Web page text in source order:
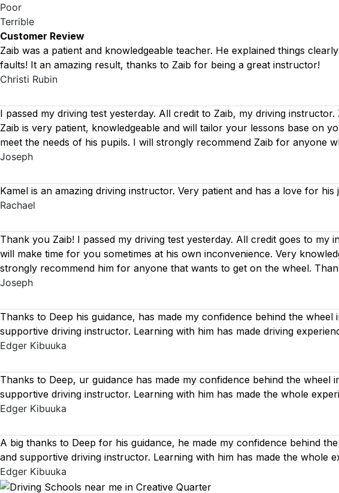
Poor
Terrible
Customer Review
Zaib was a patient and knowledgeable teacher. He explained things
faults! It an amazing result, thanks to Zaib for being a great instructor!
Christi Rubin
I passed my driving test yesterday. All credit to Zaib, my driving
Zaib is very patient, knowledgeable and will tailor your lessons base on
meet the needs of his pupils. I will strongly recommend Zaib for anyone
Joseph
Kamel is an amazing driving instructor. Very patient and has a love for
Rachael
Thank you Zaib! I passed my driving test yesterday. All credit goes to
will make time for you sometimes at his own inconvenience. Very
strongly recommend him for anyone that wants to get on the wheel.
Joseph
Thanks to Deep his guidance, has made my confidence behind the
supportive driving instructor. Learning with him has made driving
Edger Kibuuka
Thanks to Deep, ur guidance has made my confidence behind the
supportive driving instructor. Learning with him has made the whole
Edger Kibuuka
A big thanks to Deep for his guidance, he made my confidence behind
and supportive driving instructor. Learning with him has made the whole
Edger Kibuuka